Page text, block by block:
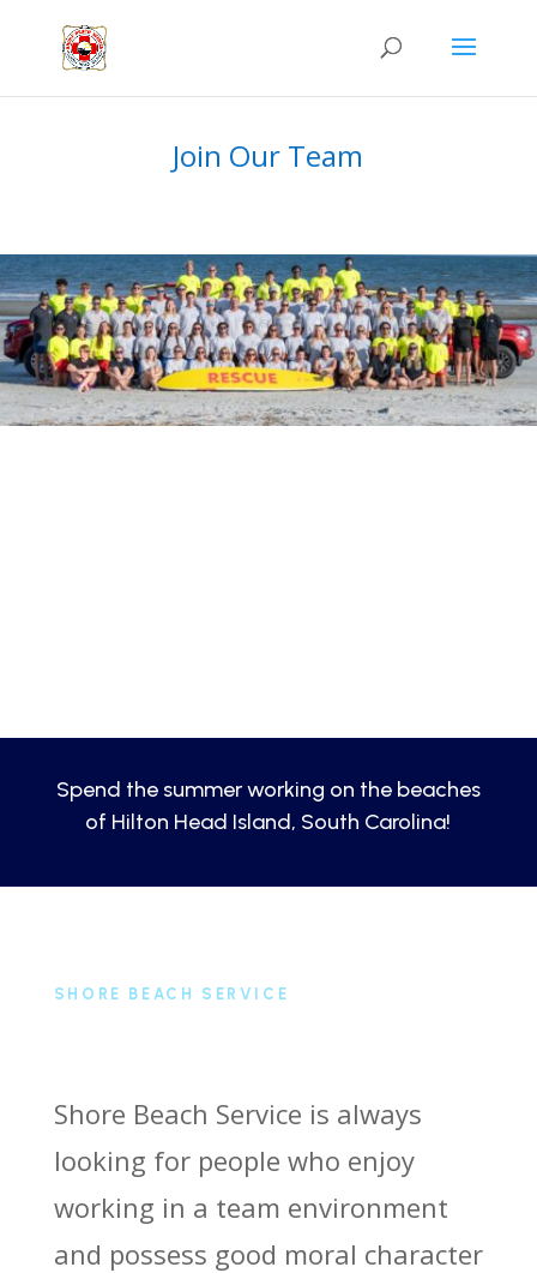
Join Our Team
Spend the summer working on the beaches
of Hilton Head Island, South Carolina!
SHORE BEACH SERVICE
Shore Beach Service is always
looking for people who enjoy
working in a team environment
and possess good moral character